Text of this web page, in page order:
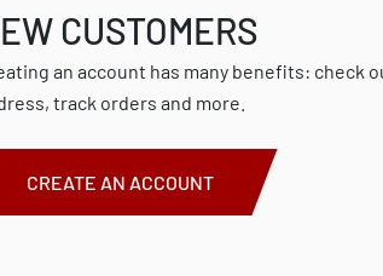
CUSTOMERS
an account has many benefits: check
track orders and more.
CREATE AN ACCOUNT